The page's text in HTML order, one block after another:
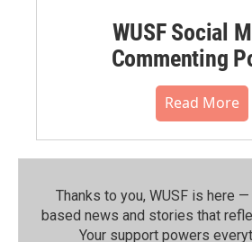
WUSF Social
Commenting
Read More
Thanks to you, WUSF is here
based news and stories that
Your support powers